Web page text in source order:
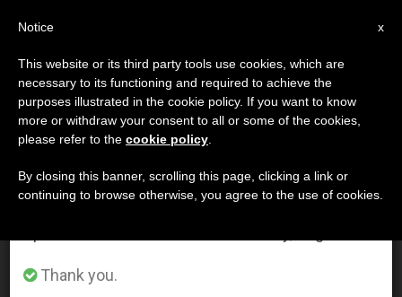
DÍA
Febrero 8th, 2013
LATEST NEWS
Today's Feast of St. Bakhita an Occasion to Pray for
Trafficking Victims
×
Important Notice
From July 27 to August 7 we will take our
annual break, taking advantage of the summer
period when less information is generated and
Thank you.
x
Notice
This website or its third party tools use cookies, which are
necessary to its functioning and required to achieve the
purposes illustrated in the cookie policy. If you want to know
more or withdraw your consent to all or some of the cookies,
please refer to the cookie policy
By closing this banner, scrolling this page, clicking a link or
continuing to browse otherwise, you agree to the use of cookies.